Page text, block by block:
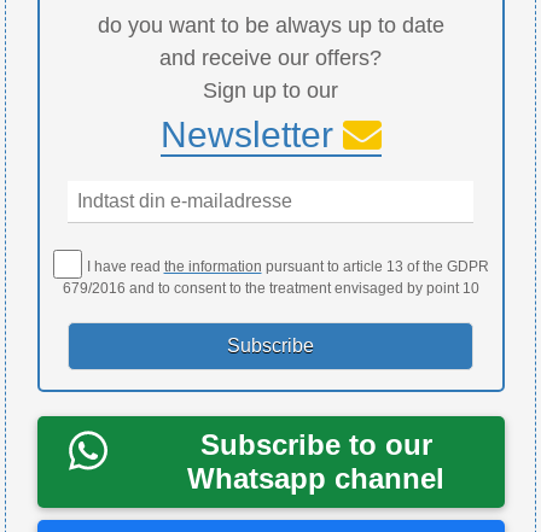
do you want to be always up to date
and receive our offers?
Sign up to our
Newsletter
I have read the information pursuant to article 13 of the GDPR
679/2016 and to consent to the treatment envisaged by point 10
Subscribe to our
Whatsapp channel